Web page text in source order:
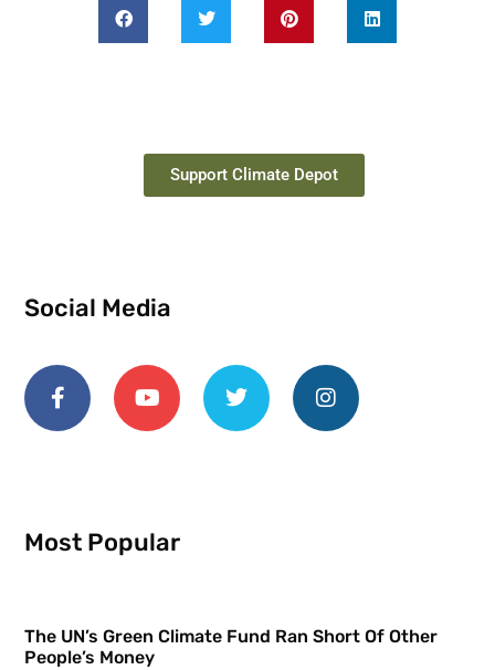
Support Climate Depot
Social Media
Most Popular
The UN’s Green Climate Fund Ran Short Of Other
People’s Money